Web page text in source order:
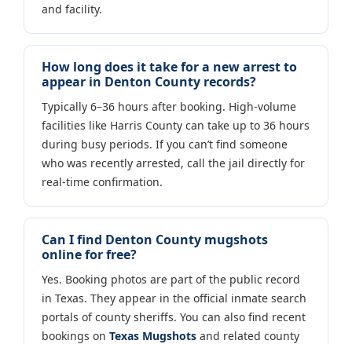
and facility.
How long does it take for a new arrest to
appear in Denton County records?
Typically 6–36 hours after booking. High-volume
facilities like Harris County can take up to 36 hours
during busy periods. If you can’t find someone
who was recently arrested, call the jail directly for
real-time confirmation.
Can I find Denton County mugshots
online for free?
Yes. Booking photos are part of the public record
in Texas. They appear in the official inmate search
portals of county sheriffs. You can also find recent
bookings on Texas Mugshots and related county